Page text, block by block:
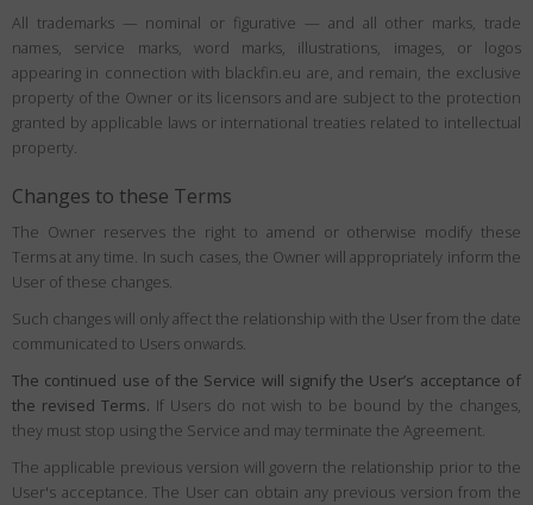
All trademarks — nominal or figurative — and all other marks, trade
names, service marks, word marks, illustrations, images, or logos
appearing in connection with blackfin.eu are, and remain, the exclusive
property of the Owner or its licensors and are subject to the protection
granted by applicable laws or international treaties related to intellectual
property.
Changes to these Terms
The Owner reserves the right to amend or otherwise modify these
Terms at any time. In such cases, the Owner will appropriately inform the
User of these changes.
Such changes will only affect the relationship with the User from the date
communicated to Users onwards.
The continued use of the Service will signify the User’s acceptance of
the revised Terms. If Users do not wish to be bound by the changes,
they must stop using the Service and may terminate the Agreement.
The applicable previous version will govern the relationship prior to the
User's acceptance. The User can obtain any previous version from the